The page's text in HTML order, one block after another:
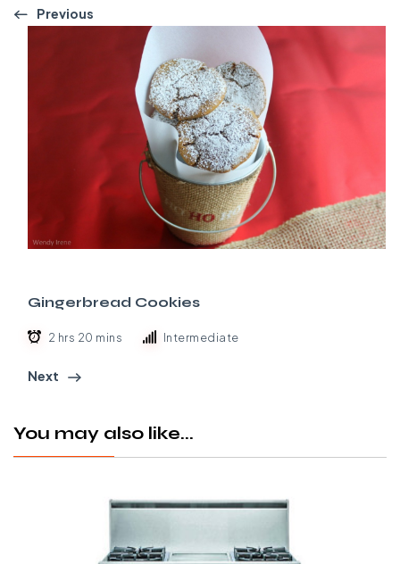
Previous
Gingerbread Cookies
2 hrs 20 mins Intermediate
Next
You may also like...